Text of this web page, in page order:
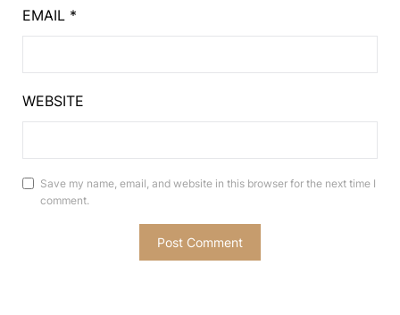
EMAIL *
WEBSITE
Save my name, email, and website in this browser for the next time I
comment.